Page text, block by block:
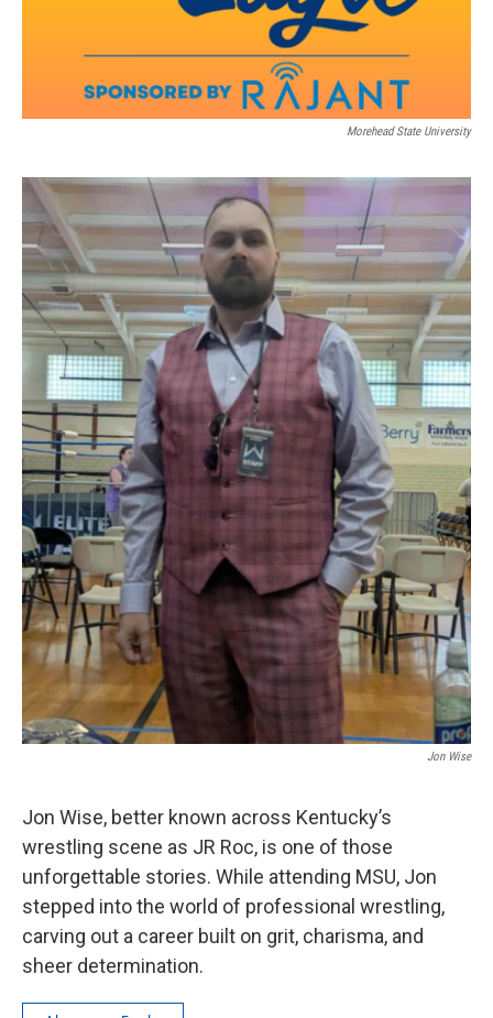
Morehead State University
Jon Wise
Jon Wise, better known across Kentucky’s
wrestling scene as JR Roc, is one of those
unforgettable stories. While attending MSU, Jon
stepped into the world of professional wrestling,
carving out a career built on grit, charisma, and
sheer determination.